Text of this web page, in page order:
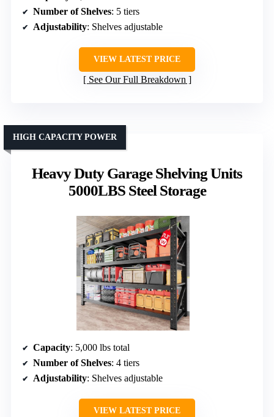
Number of Shelves: 5 tiers
Adjustability: Shelves adjustable
VIEW LATEST PRICE
See Our Full Breakdown
Heavy Duty Garage Shelving Units
5000LBS Steel Storage
HIGH CAPACITY POWER
Capacity: 5,000 lbs total
Number of Shelves: 4 tiers
Adjustability: Shelves adjustable
VIEW LATEST PRICE